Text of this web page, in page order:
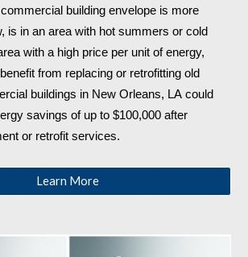
building envelope is more
is in an area with hot summers or cold
with a high price per unit of energy,
from replacing or retrofitting old
buildings in New Orleans, LA could
savings of up to $100,000 after
or retrofit services.
Learn More